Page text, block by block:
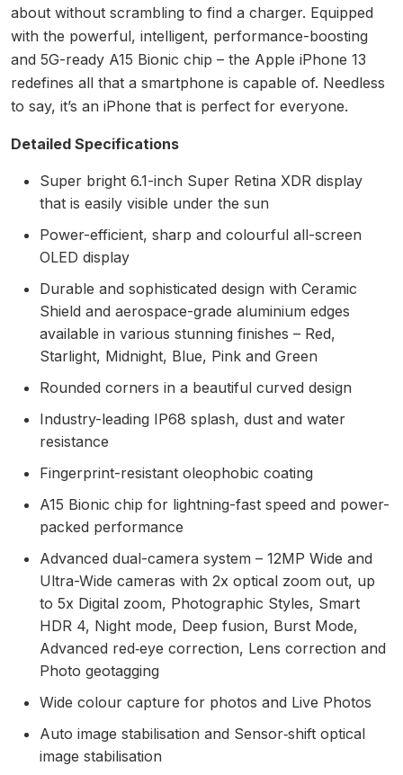
about without scrambling to find a charger. Equipped
with the powerful, intelligent, performance-boosting
and 5G-ready A15 Bionic chip – the Apple iPhone 13
redefines all that a smartphone is capable of. Needless
to say, it’s an iPhone that is perfect for everyone.
Detailed Specifications
Super bright 6.1-inch Super Retina XDR display
that is easily visible under the sun
Power-efficient, sharp and colourful all-screen
OLED display
Durable and sophisticated design with Ceramic
Shield and aerospace-grade aluminium edges
available in various stunning finishes – Red,
Starlight, Midnight, Blue, Pink and Green
Rounded corners in a beautiful curved design
Industry-leading IP68 splash, dust and water
resistance
Fingerprint-resistant oleophobic coating
A15 Bionic chip for lightning-fast speed and power-
packed performance
Advanced dual-camera system – 12MP Wide and
Ultra-Wide cameras with 2x optical zoom out, up
to 5x Digital zoom, Photographic Styles, Smart
HDR 4, Night mode, Deep fusion, Burst Mode,
Advanced red‑eye correction, Lens correction and
Photo geotagging
Wide colour capture for photos and Live Photos
Auto image stabilisation and Sensor‑shift optical
image stabilisation